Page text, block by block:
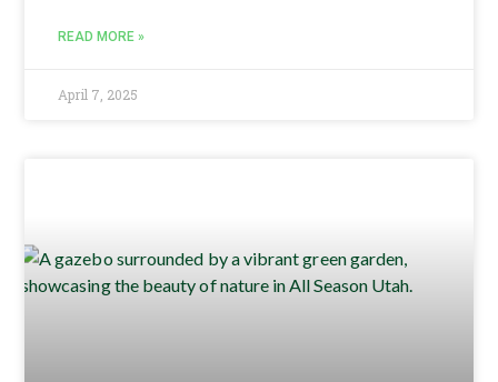
READ MORE »
April 7, 2025